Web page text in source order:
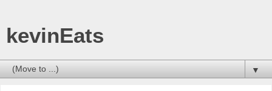
kevinEats
▼